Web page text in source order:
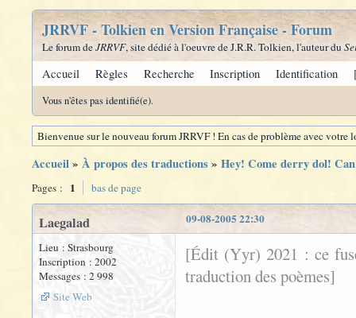
JRRVF - Tolkien en Version Française - Forum
Le forum deJRRVF, site dédié à l'oeuvre de J.R.R. Tolkien, l'auteur du
Accueil Règles Recherche Inscription Identification
Vous n'êtes pas identifié(e).
Bienvenue sur le nouveau forum JRRVF ! En cas de problème avec
Accueil» À propos des traductions» Hey! Come derry dol!
Pages : 1 bas de page
09-08-2005 22:30
Laegalad
Lieu : Strasbourg
Inscription : 2002
Messages : 2 998
Site Web
[Édit (Yyr) 2021 : ce
traduction des poèmes]